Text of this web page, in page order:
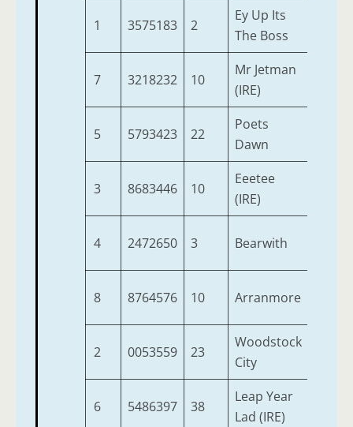
1 3575183 2
Ey Up Its
The Boss
7 3218232 10
Mr Jetman
(IRE)
5 5793423 22
Poets
Dawn
3 8683446 10
Eeetee
(IRE)
4 2472650 3 Bearwith
8 8764576 10 Arranmore
2 0053559 23
Woodstock
City
6 5486397 38
Leap Year
Lad (IRE)